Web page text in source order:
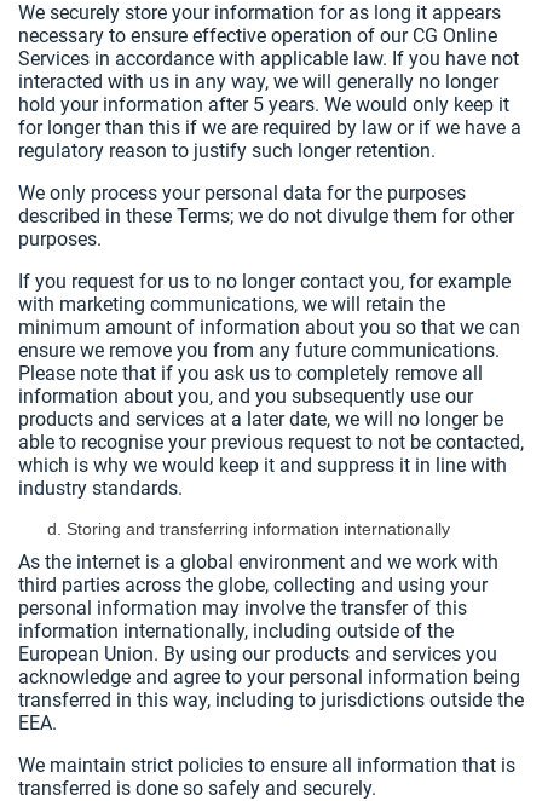
We securely store your information for as long it appears
necessary to ensure effective operation of our CG Online
Services in accordance with applicable law. If you have not
interacted with us in any way, we will generally no longer
hold your information after 5 years. We would only keep it
for longer than this if we are required by law or if we have a
regulatory reason to justify such longer retention.
We only process your personal data for the purposes
described in these Terms; we do not divulge them for other
purposes.
If you request for us to no longer contact you, for example
with marketing communications, we will retain the
minimum amount of information about you so that we can
ensure we remove you from any future communications.
Please note that if you ask us to completely remove all
information about you, and you subsequently use our
products and services at a later date, we will no longer be
able to recognise your previous request to not be contacted,
which is why we would keep it and suppress it in line with
industry standards.
Storing and transferring information internationally
As the internet is a global environment and we work with
third parties across the globe, collecting and using your
personal information may involve the transfer of this
information internationally, including outside of the
European Union. By using our products and services you
acknowledge and agree to your personal information being
transferred in this way, including to jurisdictions outside the
EEA.
We maintain strict policies to ensure all information that is
transferred is done so safely and securely.